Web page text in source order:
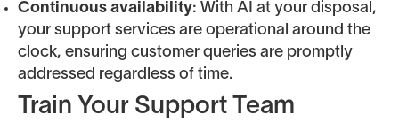
Continuous availability: With AI at your disposal,
your support services are operational around the
clock, ensuring customer queries are promptly
addressed regardless of time.
Train Your Support Team